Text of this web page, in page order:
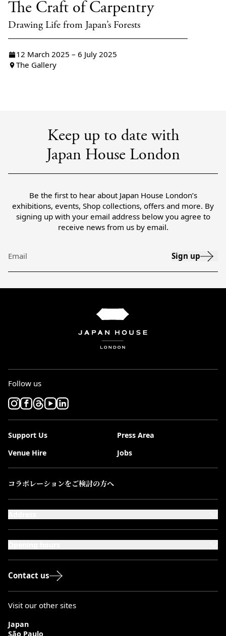
The Craft of Carpentry
Drawing Life from Japan’s Forests
12 March 2025 – 6 July 2025
The Gallery
Keep up to date with
Japan House London
Be the first to hear about Japan House London’s
exhibitions, events, Shop collections, offers and more. By
signing up with your email address below you agree to
receive news from us by email.
Email Sign up
Follow us
Support Us
Press Area
Venue Hire
Jobs
コラボレーションをご検討の方へ
Sundays & Bank Holidays: 12:00–18:00
Contact us
Visit our other sites
Japan
São Paulo